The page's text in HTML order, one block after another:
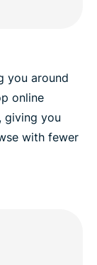
you around
online
giving you
with fewer